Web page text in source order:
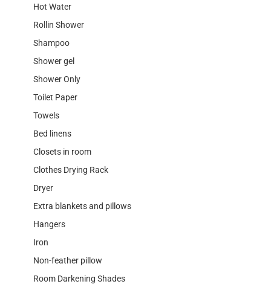
Hot Water
Rollin Shower
Shampoo
Shower gel
Shower Only
Toilet Paper
Towels
Bed linens
Closets in room
Clothes Drying Rack
Dryer
Extra blankets and pillows
Hangers
Iron
Non-feather pillow
Room Darkening Shades